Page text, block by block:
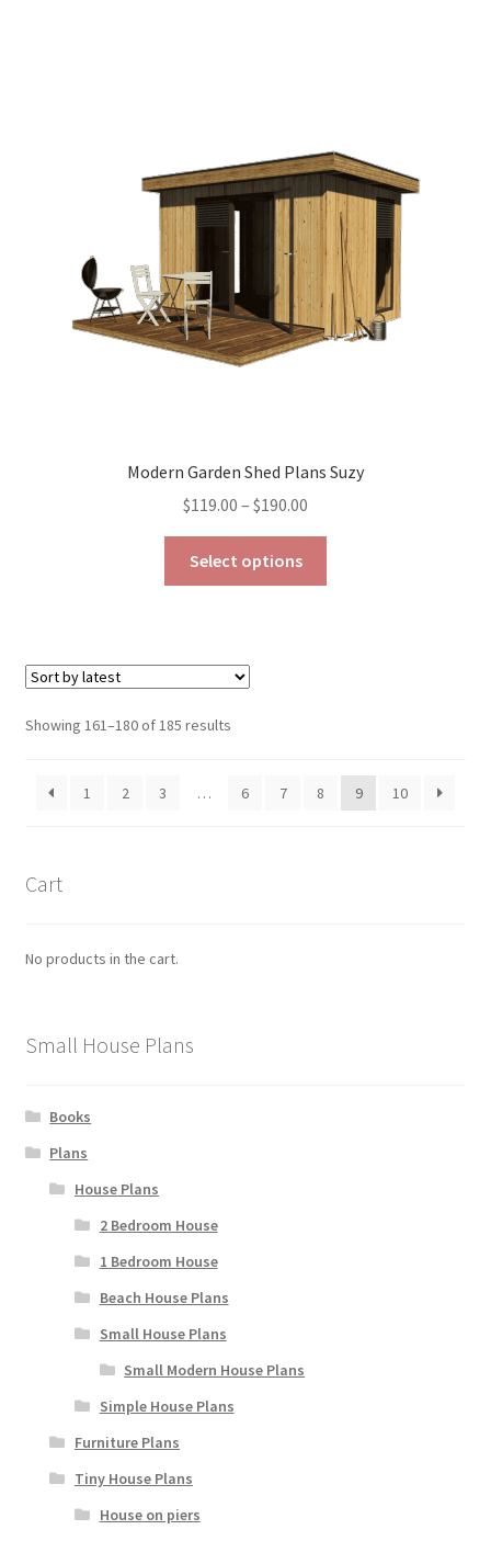
Modern Garden Shed Plans Suzy
$119.00 – $190.00
range:
through
Select options
chosen
Showing 161–180 of 185 resultsSorted
1
2 3 … 6 7 8 9 10
Cart
No products in the cart.
Small House Plans
Books
Plans
House Plans
2 Bedroom House
1 Bedroom House
Beach House Plans
Small House Plans
Small Modern House Plans
Simple House Plans
Furniture Plans
Tiny House Plans
House on piers